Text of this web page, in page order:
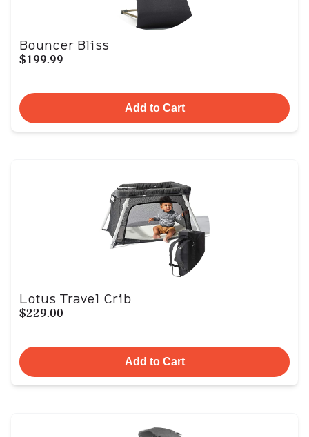
Bouncer Bliss
$199.99
Add to Cart
Lotus Travel Crib
$229.00
Add to Cart